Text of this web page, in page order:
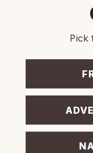
This structure
throughout, even
Grid
Pick